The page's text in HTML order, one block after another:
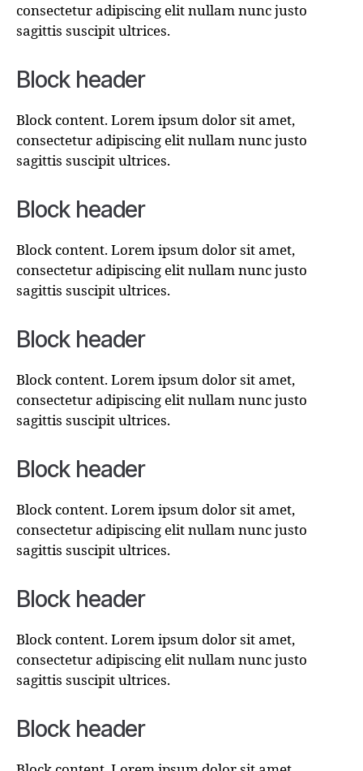
consectetur adipiscing elit nullam nunc justo
sagittis suscipit ultrices.
Block header
Block content. Lorem ipsum dolor sit amet,
consectetur adipiscing elit nullam nunc justo
sagittis suscipit ultrices.
Block header
Block content. Lorem ipsum dolor sit amet,
consectetur adipiscing elit nullam nunc justo
sagittis suscipit ultrices.
Block header
Block content. Lorem ipsum dolor sit amet,
consectetur adipiscing elit nullam nunc justo
sagittis suscipit ultrices.
Block header
Block content. Lorem ipsum dolor sit amet,
consectetur adipiscing elit nullam nunc justo
sagittis suscipit ultrices.
Block header
Block content. Lorem ipsum dolor sit amet,
consectetur adipiscing elit nullam nunc justo
sagittis suscipit ultrices.
Block header